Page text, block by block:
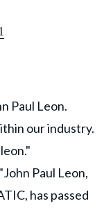
Paul Leon.
our industry.
Paul Leon,
has passed